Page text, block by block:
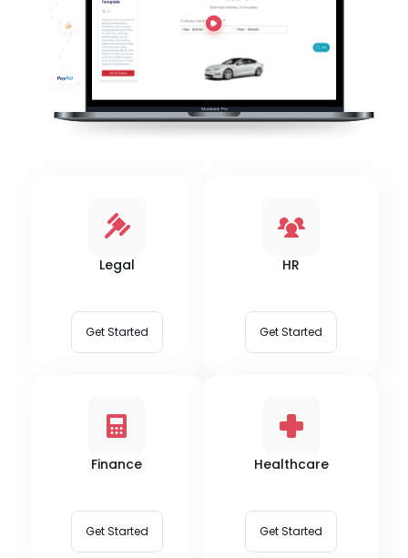
Legal
Get Started
HR
Get Started
Finance
Get Started
Healthcare
Get Started